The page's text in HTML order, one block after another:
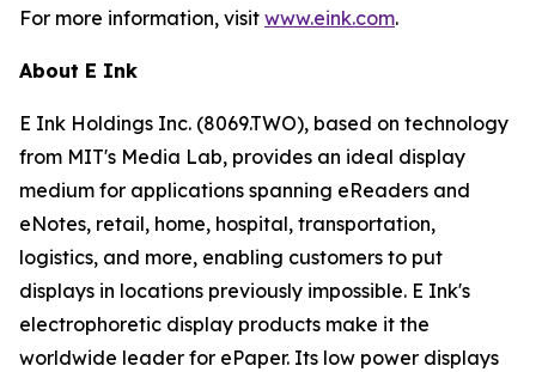
For more information, visit www.eink.com.
About E Ink
E Ink Holdings Inc. (8069.TWO), based on technology
from MIT's Media Lab, provides an ideal display
medium for applications spanning eReaders and
eNotes, retail, home, hospital, transportation,
logistics, and more, enabling customers to put
displays in locations previously impossible. E Ink's
electrophoretic display products make it the
worldwide leader for ePaper. Its low power displays